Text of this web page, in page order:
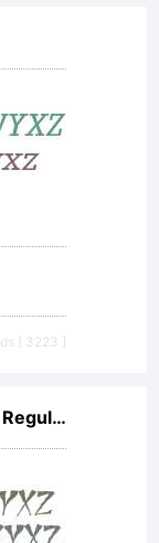
[ 3223 ]
CCCarryOnScreaming W00 Regular